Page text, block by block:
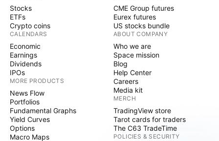
Stocks
ETFs
Crypto coins
CALENDARS
Economic
Earnings
Dividends
IPOs
MORE PRODUCTS
News Flow
Portfolios
Fundamental Graphs
Yield Curves
Options
Macro Maps
CME Group futures
Eurex futures
US stocks bundle
ABOUT COMPANY
Who we are
Space mission
Blog
Help Center
Careers
Media kit
MERCH
TradingView store
Tarot cards for traders
The C63 TradeTime
POLICIES & SECURITY